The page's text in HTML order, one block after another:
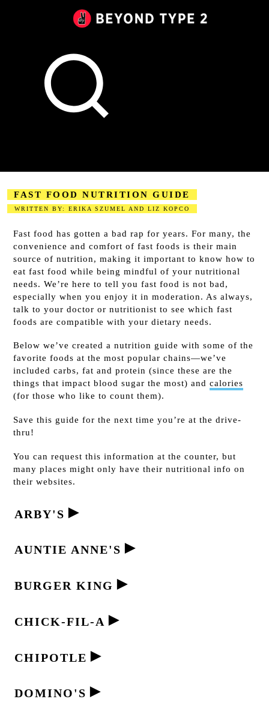
FAST FOOD NUTRITION GUIDE
WRITTEN BY: ERIKA SZUMEL AND LIZ KOPCO
Fast food has gotten a bad rap for years. For many, the
convenience and comfort of fast foods is their main
source of nutrition, making it important to know how to
eat fast food while being mindful of your nutritional
needs. We’re here to tell you fast food is not bad,
especially when you enjoy it in moderation. As always,
talk to your doctor or nutritionist to see which fast
foods are compatible with your dietary needs.
Below we’ve created a nutrition guide with some of the
favorite foods at the most popular chains—we’ve
included carbs, fat and protein (since these are the
things that impact blood sugar the most) andcalories
(for those who like to count them).
Save this guide for the next time you’re at the drive-
thru!
You can request this information at the counter, but
many places might only have their nutritional info on
their websites.
ARBY'S ►
AUNTIE ANNE'S ►
BURGER KING ►
CHICK-FIL-A ►
CHIPOTLE ►
DOMINO'S ►